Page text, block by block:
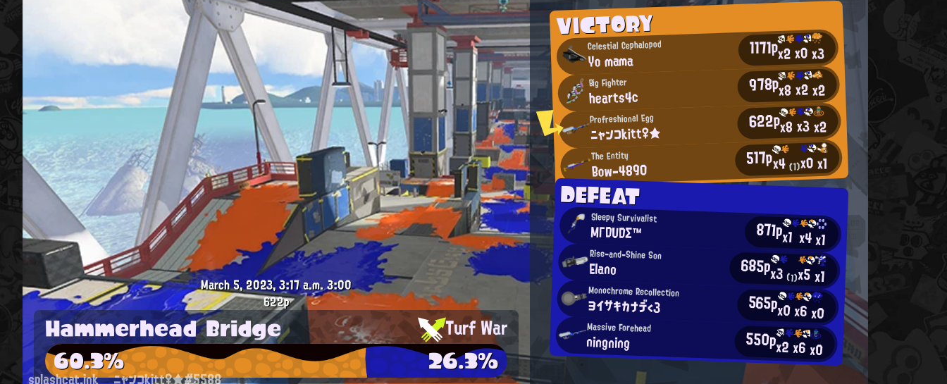
VICTORY
Celestial Cephalopod
Yo mama 1171px2x0x3
Big Fighter
hearts4c 978px8x2x2
Profreshional Egg
ニャンコkitt♀★ 622px8x3x2
The Entity
Bow-4890 517px4(1)x0x1
DEFEAT
Sleepy Survivalist
MΓDUDΣ™ 871px1 x4x1
Rise-and-Shine Son
Elano 685px3 (1)x5x1
Monochrome Recollection
ヨイサキカナデ<3 565px0x6x0
Massive Forehead
ningning 550px2x6x0
March 5, 2023, 3:17 a.m.3:00
622p
Hammerhead Bridge Turf War
60.3% 26.3%
splashcat.ink ニャンコkitt♀★#5588